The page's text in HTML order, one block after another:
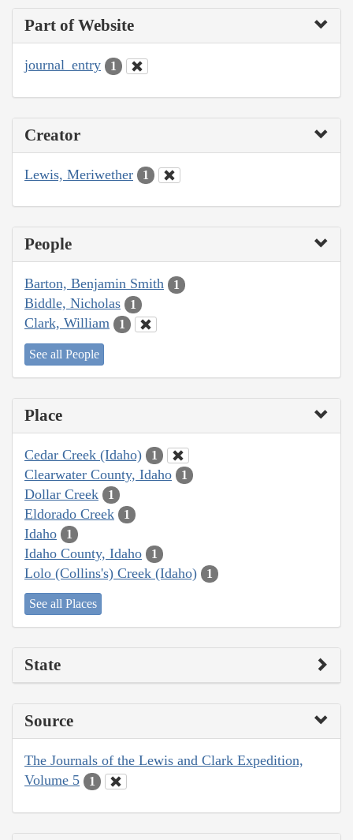
Part of Website
journal_entry 1
Creator
Lewis, Meriwether 1
People
Barton, Benjamin Smith 1
Biddle, Nicholas 1
Clark, William 1
See all People
Place
Cedar Creek (Idaho) 1
Clearwater County, Idaho 1
Dollar Creek 1
Eldorado Creek 1
Idaho 1
Idaho County, Idaho 1
Lolo (Collins's) Creek (Idaho) 1
See all Places
State
Source
The Journals of the Lewis and Clark Expedition,
Volume 5
1